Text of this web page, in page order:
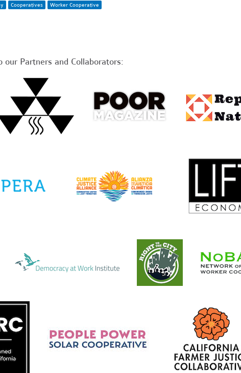
Cooperatives Worker Cooperative
our Partners and Collaborators: